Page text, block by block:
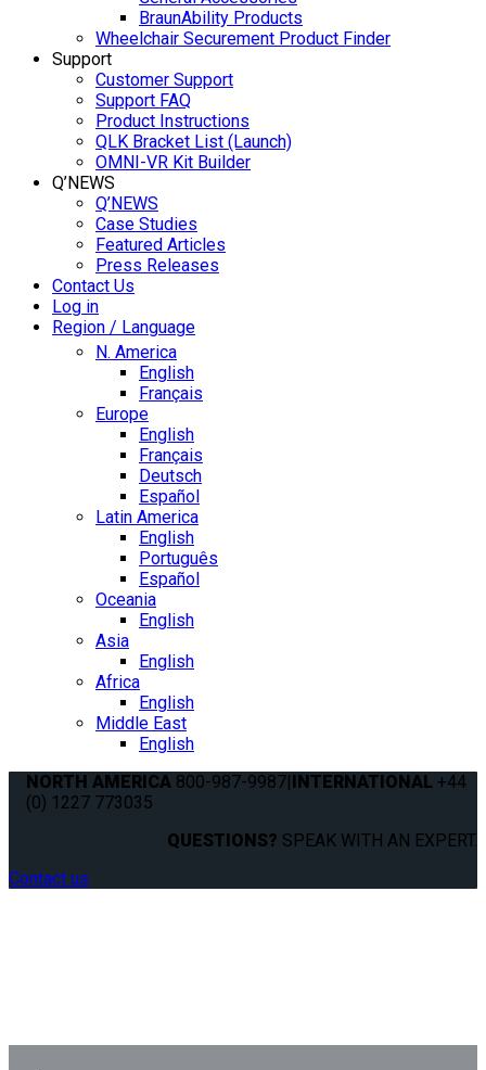
BraunAbility Products
Wheelchair Securement Product Finder
Support
Customer Support
Support FAQ
Product Instructions
QLK Bracket List (Launch)
OMNI-VR Kit Builder
Q’NEWS
Q’NEWS
Case Studies
Featured Articles
Press Releases
Contact Us
Log in
Region / Language
N. America
English
Français
Europe
English
Français
Deutsch
Español
Latin America
English
Português
Español
Oceania
English
Asia
English
Africa
English
Middle East
English
NORTH AMERICA 800-987-9987|INTERNATIONAL +44
(0) 1227 773035
QUESTIONS? SPEAK WITH AN EXPERT.
Contact us